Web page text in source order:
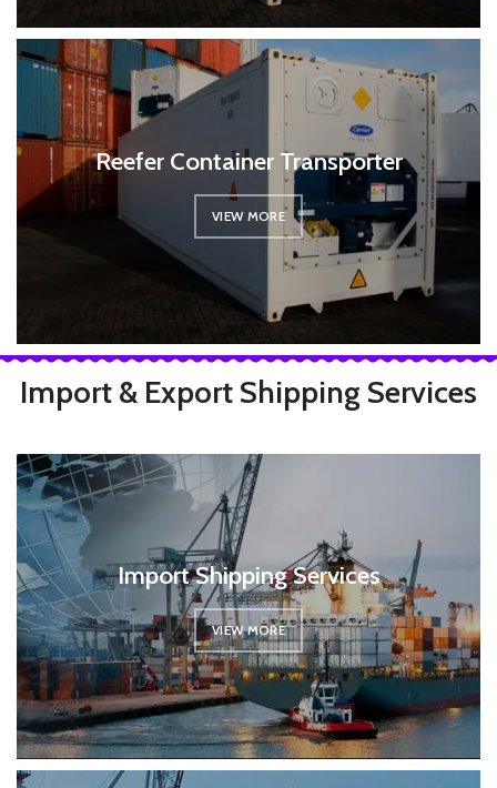
Reefer Container Transporter
VIEW MORE
Import & Export Shipping Services
Import Shipping Services
VIEW MORE